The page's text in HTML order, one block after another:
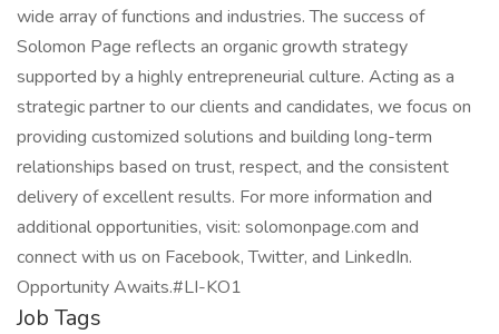
wide array of functions and industries. The success of
Solomon Page reflects an organic growth strategy
supported by a highly entrepreneurial culture. Acting as a
strategic partner to our clients and candidates, we focus on
providing customized solutions and building long-term
relationships based on trust, respect, and the consistent
delivery of excellent results. For more information and
additional opportunities, visit: solomonpage.com and
connect with us on Facebook, Twitter, and LinkedIn.
Opportunity Awaits.#LI-KO1
Job Tags